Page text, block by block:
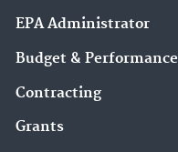
EPA Administrator
Budget & Performance
Contracting
Grants